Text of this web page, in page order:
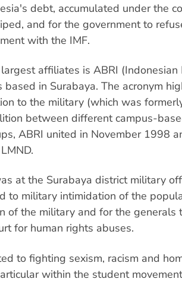
debt, accumulated under the
and for the government to
with the IMF.
affiliates is ABRI
based in Surabaya. The acronym
to the military (which was
between different campus-
ABRI united in November 1998
at the Surabaya district military
to military intimidation of the
of the military and for the generals
for human rights abuses.
to fighting sexism, racism and
within the student